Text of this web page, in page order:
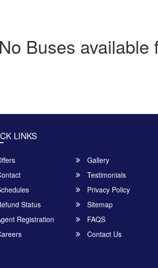
No Buses available
LINKS
Gallery
Testimonials
Privacy Policy
Status
Sitemap
Registration
FAQS
Contact Us